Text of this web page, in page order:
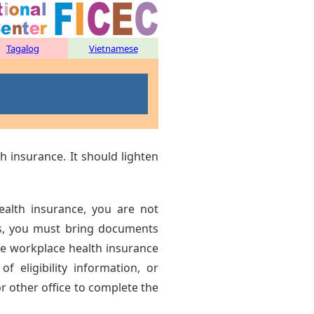
Tagalog Vietnamese
insurance. It should lighten
insurance, you are not
you must bring documents
workplace health insurance
eligibility information, or
other office to complete the